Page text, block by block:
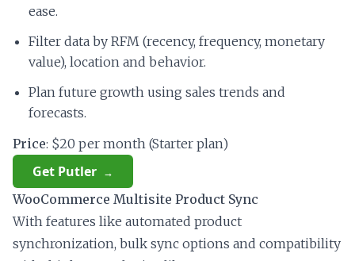
ease.
Filter data by RFM (recency, frequency, monetary
value), location and behavior.
Plan future growth using sales trends and
forecasts.
Price: $20 per month (Starter plan)
Get Putler
WooCommerce Multisite Product Sync
With features like automated product
synchronization, bulk sync options and compatibility